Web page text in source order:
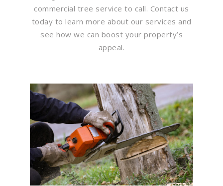
commercial tree service to call. Contact us
today to learn more about our services and
see how we can boost your property’s
appeal.